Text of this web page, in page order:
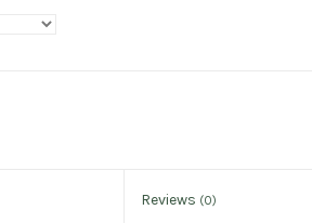
Reviews (0)